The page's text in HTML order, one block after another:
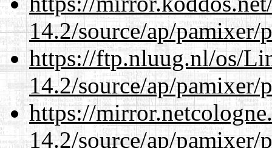
14.2/source/ap/pamixer/
https://ftp.nluug.nl/os/
14.2/source/ap/pamixer/
https://
14.2/source/ap/pamixer/